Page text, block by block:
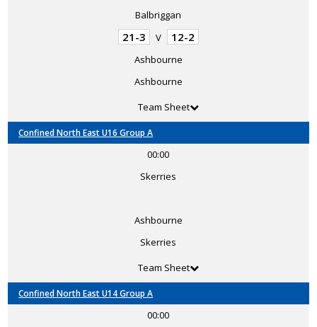
Balbriggan
21-3 V 12-2
Ashbourne
Ashbourne
Team Sheet
Confined North East U16 Group A
00:00
Skerries
Ashbourne
Skerries
Team Sheet
Confined North East U14 Group A
00:00